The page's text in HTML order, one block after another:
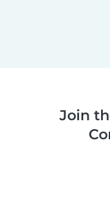
Join